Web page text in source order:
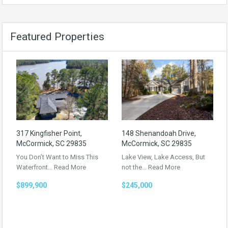
Featured Properties
317 Kingfisher Point,
McCormick, SC 29835
You Don’t Want to Miss This
Waterfront… Read More
$899,900
148 Shenandoah Drive,
McCormick, SC 29835
Lake View, Lake Access, But
not the… Read More
$245,000